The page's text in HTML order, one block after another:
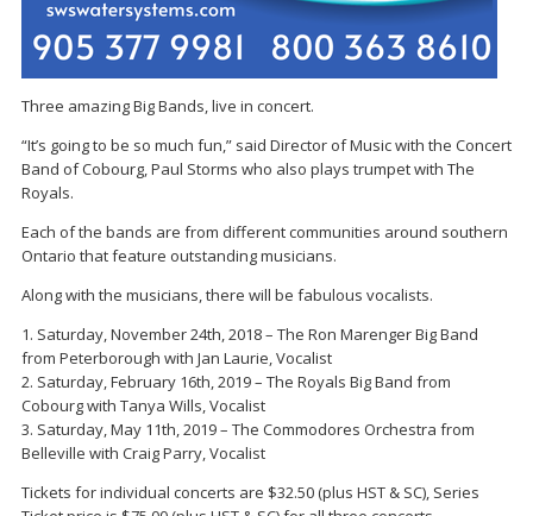
Three amazing Big Bands, live in concert.
“It’s going to be so much fun,” said Director of Music with the Concert
Band of Cobourg, Paul Storms who also plays trumpet with The
Royals.
Each of the bands are from different communities around southern
Ontario that feature outstanding musicians.
Along with the musicians, there will be fabulous vocalists.
1. Saturday, November 24th, 2018 – The Ron Marenger Big Band
from Peterborough with Jan Laurie, Vocalist
2. Saturday, February 16th, 2019 – The Royals Big Band from
Cobourg with Tanya Wills, Vocalist
3. Saturday, May 11th, 2019 – The Commodores Orchestra from
Belleville with Craig Parry, Vocalist
Tickets for individual concerts are $32.50 (plus HST & SC), Series